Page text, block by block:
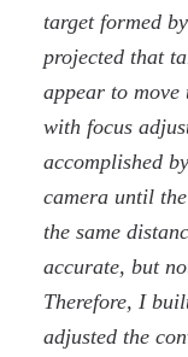
target formed
projected that
appear to move
with focus
accomplished
camera until
the same
accurate, but
Therefore, I
adjusted the